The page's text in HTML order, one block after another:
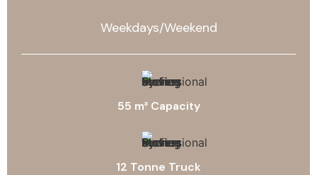
Weekdays/Weekend
55 m³ Capacity
12 Tonne Truck